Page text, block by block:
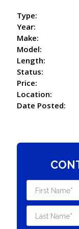
Type:
Year:
Make:
Model:
Length:
Status:
Price:
Location:
Date Posted: